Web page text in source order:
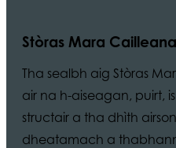
Stòras Mara
Tha sealbh aig Stòras
air na h-aiseagan, puirt,
structair a tha dhìth
dheatamach a